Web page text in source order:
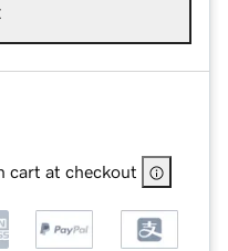
cart at checkout